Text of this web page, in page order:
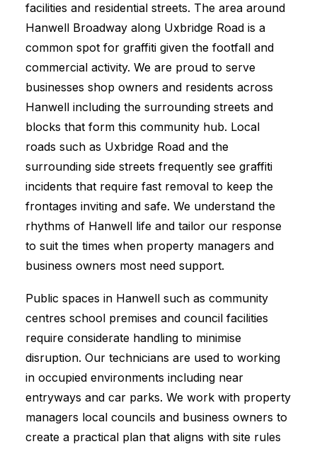
facilities and residential streets. The area around
Hanwell Broadway along Uxbridge Road is a
common spot for graffiti given the footfall and
commercial activity. We are proud to serve
businesses shop owners and residents across
Hanwell including the surrounding streets and
blocks that form this community hub. Local
roads such as Uxbridge Road and the
surrounding side streets frequently see graffiti
incidents that require fast removal to keep the
frontages inviting and safe. We understand the
rhythms of Hanwell life and tailor our response
to suit the times when property managers and
business owners most need support.
Public spaces in Hanwell such as community
centres school premises and council facilities
require considerate handling to minimise
disruption. Our technicians are used to working
in occupied environments including near
entryways and car parks. We work with property
managers local councils and business owners to
create a practical plan that aligns with site rules